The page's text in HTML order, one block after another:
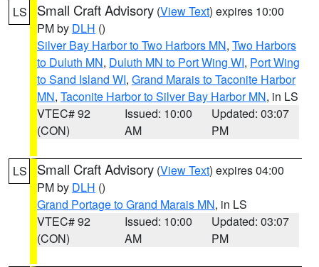
LS Small Craft Advisory (View Text) expires 10:00
PM by DLH ()
Silver Bay Harbor to Two Harbors MN, Two Harbors
to Duluth MN, Duluth MN to Port Wing WI, Port Wing
to Sand Island WI, Grand Marais to Taconite Harbor
MN, Taconite Harbor to Silver Bay Harbor MN, in LS
VTEC# 92
(CON)
Issued: 10:00
AM
Updated: 03:07
PM
LS Small Craft Advisory (View Text) expires 04:00
PM by DLH ()
Grand Portage to Grand Marais MN, in LS
VTEC# 92
(CON)
Issued: 10:00
AM
Updated: 03:07
PM